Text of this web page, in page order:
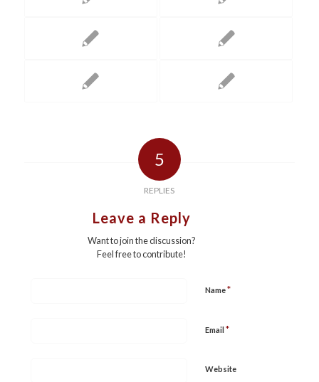
5
REPLIES
Leave a Reply
Want to join the discussion?
Feel free to contribute!
Name*
Email *
Website